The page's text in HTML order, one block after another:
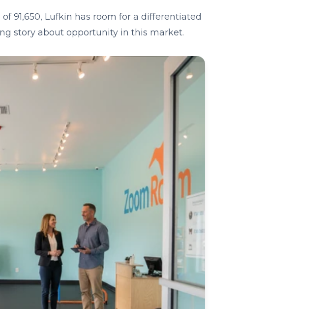
91,650, Lufkin has room for a differentiated
story about opportunity in this market.